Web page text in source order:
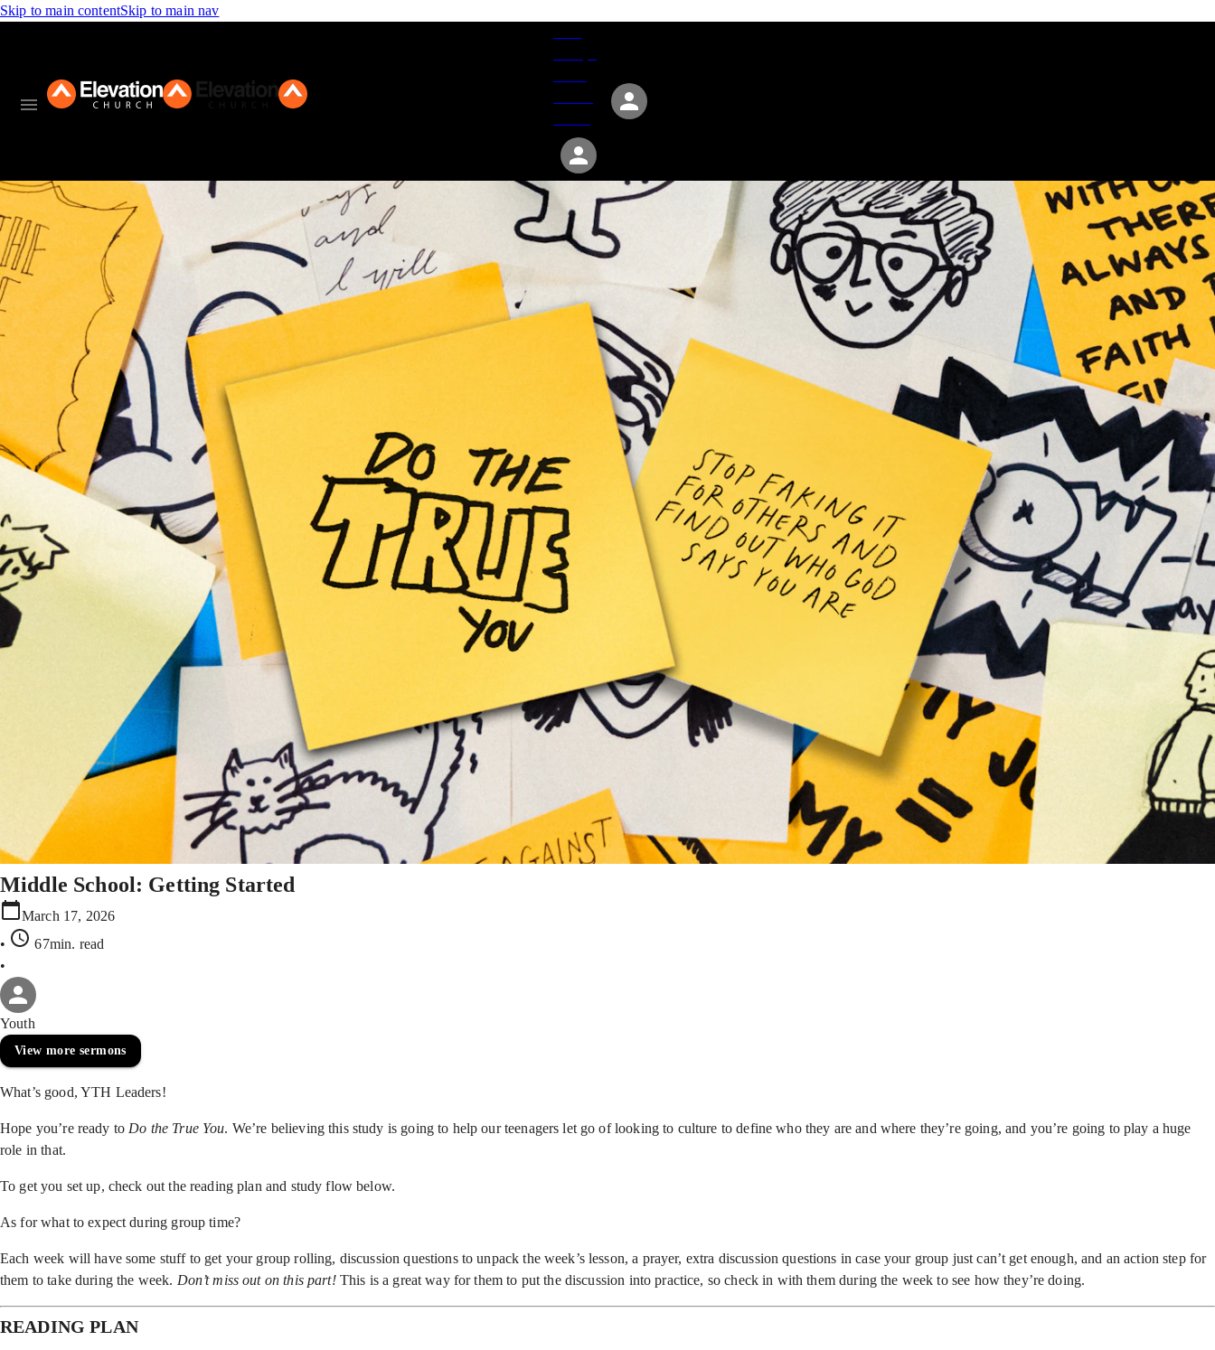
Skip to main contentSkip to main nav
Middle School: Getting Started
March 17, 2026
•
67min. read
•
Youth
View more sermons
What’s good, YTH Leaders!
Hope you’re ready to Do the True You. We’re believing this study is going to help our teenagers let go of looking to culture to define who they are and where they’re going, and you’re going to play a huge
role in that.
To get you set up, check out the reading plan and study flow below.
As for what to expect during group time?
Each week will have some stuff to get your group rolling, discussion questions to unpack the week’s lesson, a prayer, extra discussion questions in case your group just can’t get enough, and an action step for
them to take during the week. Don’t miss out on this part! This is a great way for them to put the discussion into practice, so check in with them during the week to see how they’re doing.
READING PLAN